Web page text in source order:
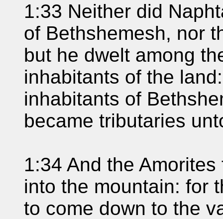
1:33 Neither did
of Bethshemesh, nor
but he dwelt among
inhabitants of the
inhabitants of
became tributaries
1:34 And the
into the mountain: for
to come down to the